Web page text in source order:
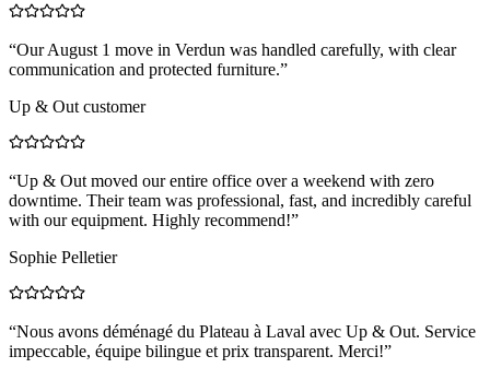
“Our August 1 move in Verdun was handled carefully, with clear
communication and protected furniture.”
Up & Out customer
“Up & Out moved our entire office over a weekend with zero
downtime. Their team was professional, fast, and incredibly careful
with our equipment. Highly recommend!”
Sophie Pelletier
“Nous avons déménagé du Plateau à Laval avec Up & Out. Service
impeccable, équipe bilingue et prix transparent. Merci!”